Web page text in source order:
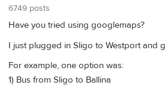
6749 posts
Have you tried using googlemaps?
I just plugged in Sligo to Westport and
For example, one option was:
1) Bus from Sligo to Ballina